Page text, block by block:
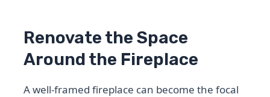
Renovate the Space
Around the Fireplace
A well-framed fireplace can become the focal